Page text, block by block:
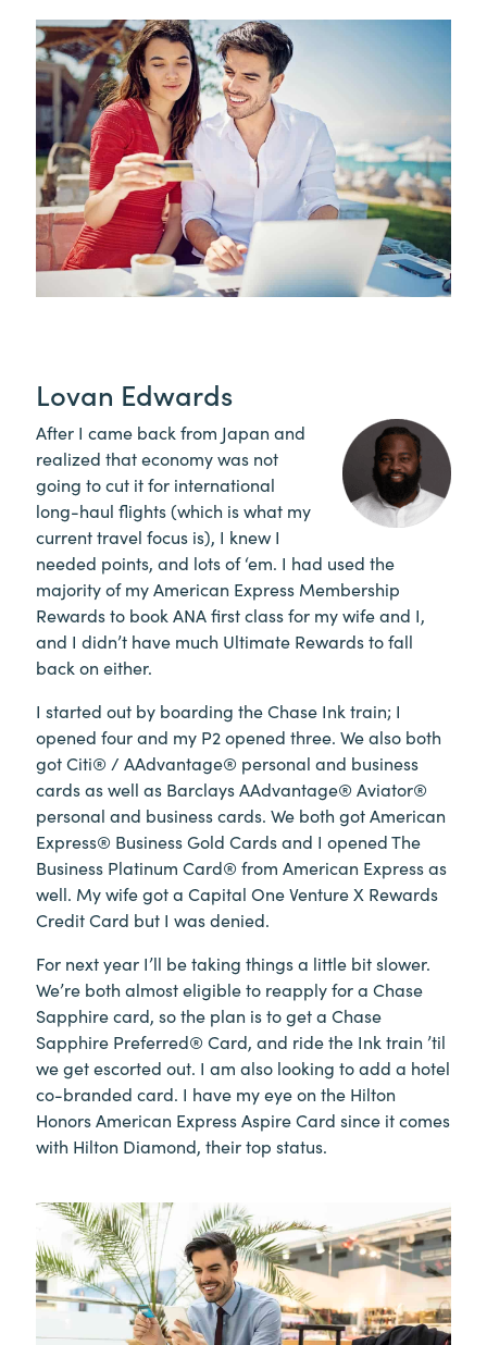
Lovan Edwards
After I came back from Japan and
realized that economy was not
going to cut it for international
long-haul flights (which is what my
current travel focus is), I knew I
needed points, and lots of ‘em. I had used the
majority of my American Express Membership
Rewards to book ANA first class for my wife and I,
and I didn’t have much Ultimate Rewards to fall
back on either.
I started out by boarding the Chase Ink train; I
opened four and my P2 opened three. We also both
got Citi® / AAdvantage® personal and business
cards as well as Barclays AAdvantage® Aviator®
personal and business cards. We both got American
Express® Business Gold Cards and I opened The
Business Platinum Card® from American Express as
well. My wife got a Capital One Venture X Rewards
Credit Card but I was denied.
For next year I’ll be taking things a little bit slower.
We’re both almost eligible to reapply for a Chase
Sapphire card, so the plan is to get a Chase
Sapphire Preferred® Card, and ride the Ink train ’til
we get escorted out. I am also looking to add a hotel
co-branded card. I have my eye on the Hilton
Honors American Express Aspire Card since it comes
with Hilton Diamond, their top status.